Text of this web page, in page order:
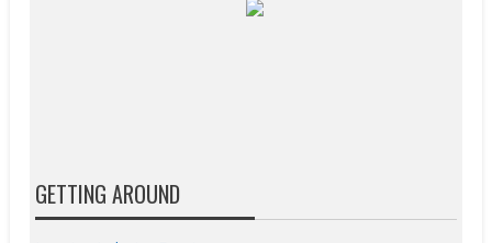
GETTING AROUND